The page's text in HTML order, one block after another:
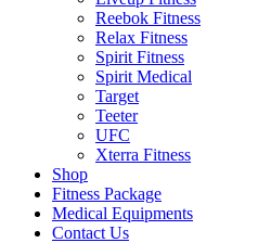
Reebok Fitness
Relax Fitness
Spirit Fitness
Spirit Medical
Target
Teeter
UFC
Xterra Fitness
Shop
Fitness Package
Medical Equipments
Contact Us